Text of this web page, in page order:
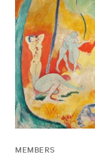
MEMBERS